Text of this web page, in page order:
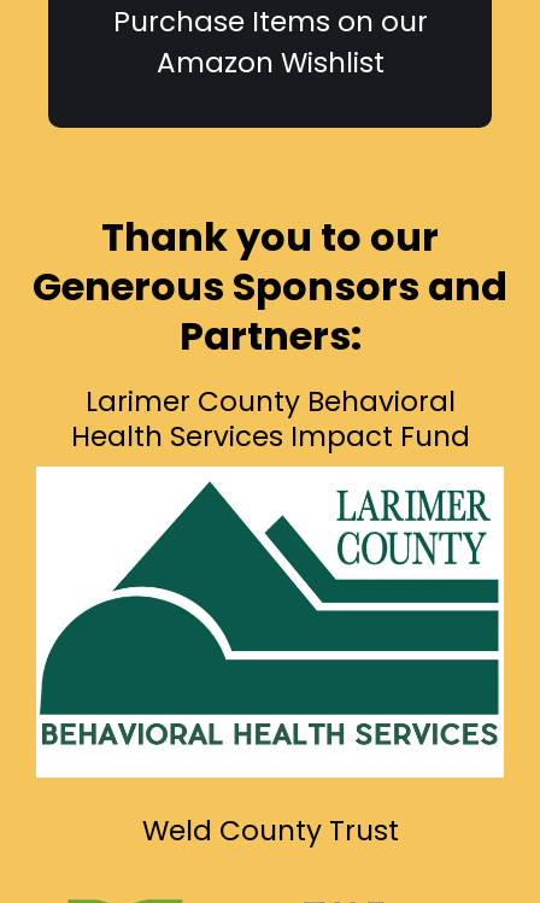
Purchase Items on our
Amazon Wishlist
Thank you to our
Generous Sponsors and
Partners:
Larimer County Behavioral
Health Services Impact Fund
Weld County Trust